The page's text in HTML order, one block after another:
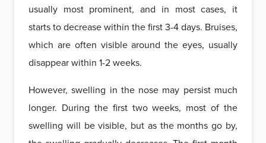
usually most prominent, and in most cases, it
starts to decrease within the first 3-4 days. Bruises,
which are often visible around the eyes, usually
disappear within 1-2 weeks.
However, swelling in the nose may persist much
longer. During the first two weeks, most of the
swelling will be visible, but as the months go by,